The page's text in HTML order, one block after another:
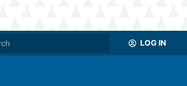
LOG IN